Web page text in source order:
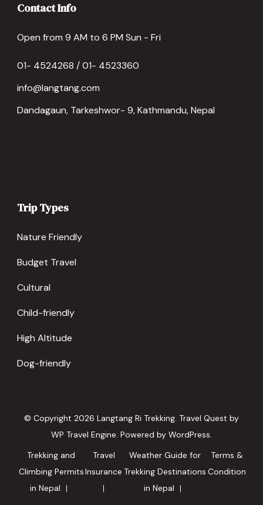
Contact Info
Open from 9 AM to 6 PM Sun - Fri
01- 4524268 / 01- 4523360
info@langtang.com
Dandagaun, Tarkeshwor- 9, Kathmandu, Nepal
Trip Types
Nature Friendly
Budget Travel
Cultural
Child-friendly
High Altitude
Dog-friendly
© Copyright 2026 Langtang Ri Trekking. Travel Quest by
WP Travel Engine. Powered by WordPress.
Trekking and
Climbing Permits
in Nepal
Travel
Insurance
Weather Guide for
Trekking Destinations
in Nepal
Terms &
Condition